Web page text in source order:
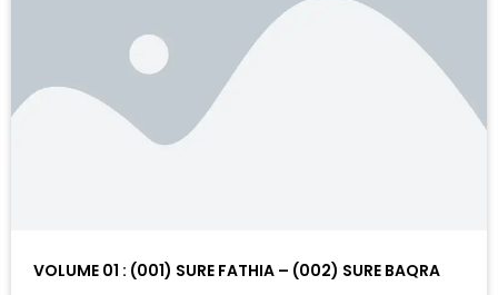
VOLUME 01 : (001) SURE FATHIA – (002) SURE BAQRA